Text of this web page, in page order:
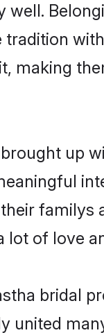
making
up
familys
lot of love
bridal
united